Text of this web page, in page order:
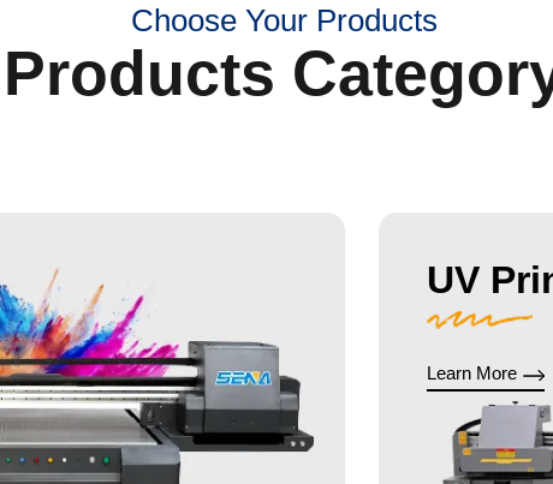
Choose Your Products
Products
UV
Learn More